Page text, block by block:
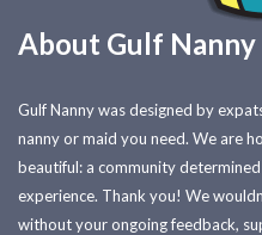
About Gulf Nanny
Gulf Nanny was designed by
nanny or maid you need. We are
beautiful: a community
experience. Thank you! We
without your ongoing feedback,